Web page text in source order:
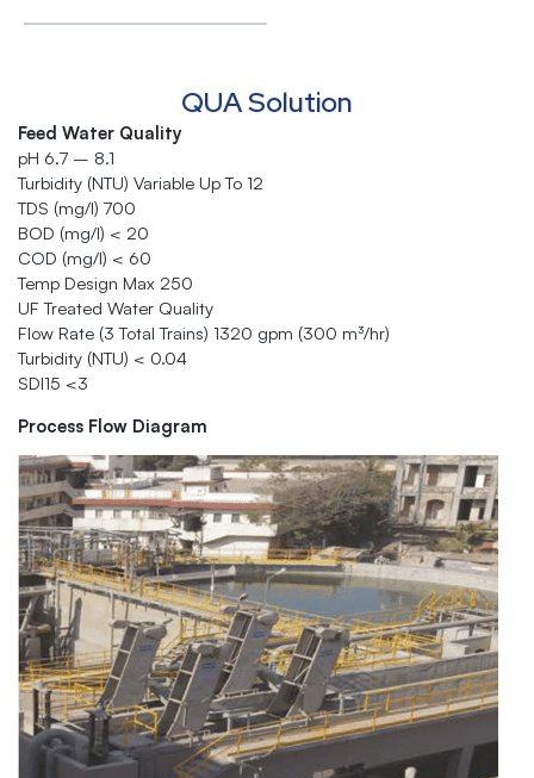
QUA Solution
Feed Water Quality
pH 6.7 – 8.1
Turbidity (NTU) Variable Up To 12
TDS (mg/l) 700
BOD (mg/l) < 20
COD (mg/l) < 60
Temp Design Max 250
UF Treated Water Quality
Flow Rate (3 Total Trains) 1320 gpm (300 m³/hr)
Turbidity (NTU) < 0.04
SDI15 <3
Process Flow Diagram